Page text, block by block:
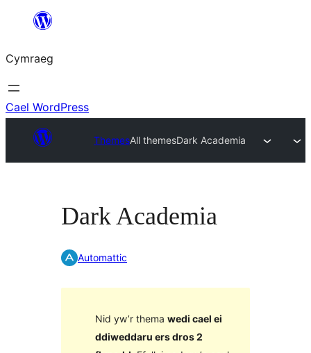
Mynd
cynnwys
Cymraeg
Cael WordPress
ThemesAll themesDark Academia
Dark Academia
Automattic
Nid yw’r thema wedi cael ei
ddiweddaru ers dros 2